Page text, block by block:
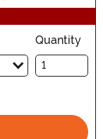
Quantity